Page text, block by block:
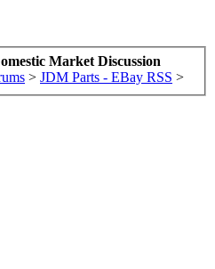
Market Discussion
> JDM Parts - EBay RSS >